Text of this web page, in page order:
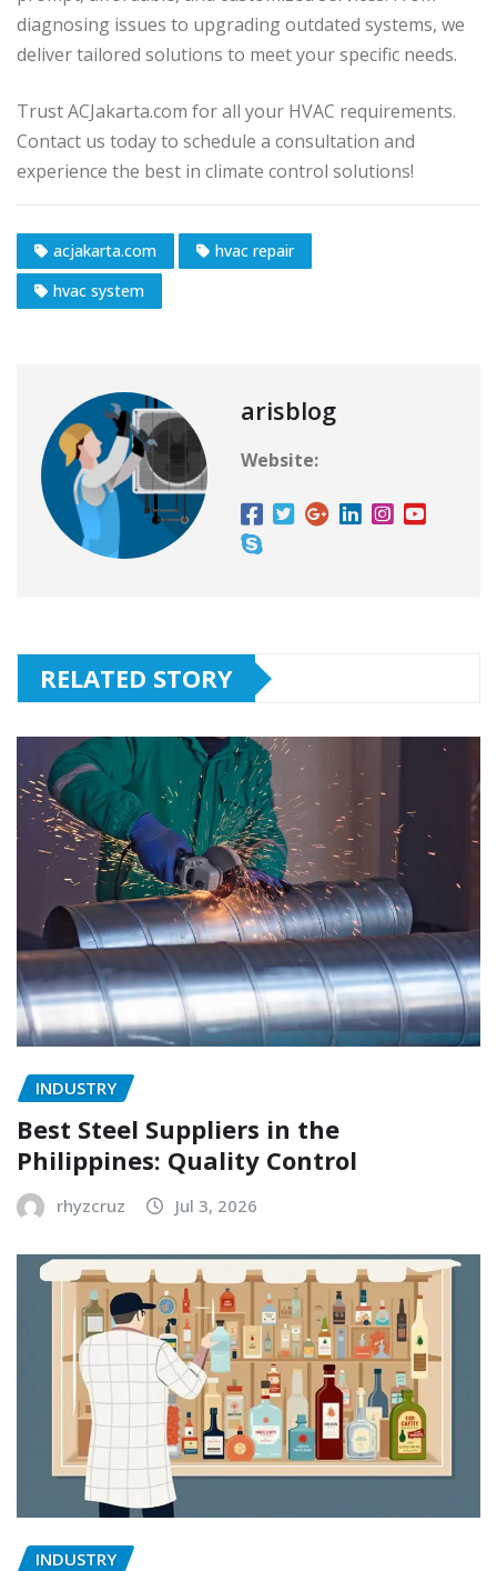
diagnosing issues to upgrading outdated systems, we
deliver tailored solutions to meet your specific needs.
Trust ACJakarta.com for all your HVAC requirements.
Contact us today to schedule a consultation and
experience the best in climate control solutions!
acjakarta.com
hvac repair
hvac system
arisblog
Website:
RELATED STORY
INDUSTRY
Best Steel Suppliers in the
Philippines: Quality Control
rhyzcruz Jul 3, 2026
INDUSTRY